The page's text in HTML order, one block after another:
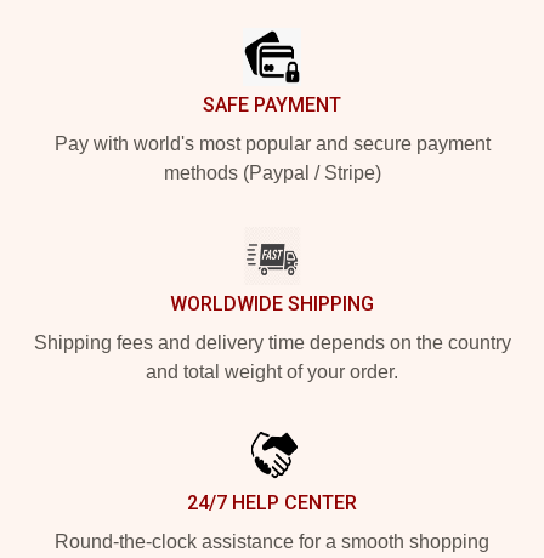
SAFE PAYMENT
Pay with world's most popular and secure payment
methods (Paypal / Stripe)
WORLDWIDE SHIPPING
Shipping fees and delivery time depends on the country
and total weight of your order.
24/7 HELP CENTER
Round-the-clock assistance for a smooth shopping